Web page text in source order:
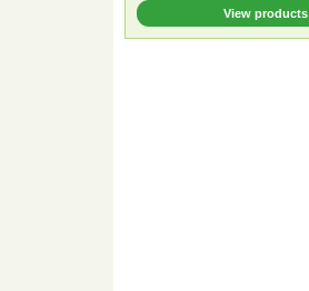
View products